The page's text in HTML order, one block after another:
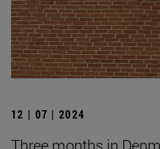
12 | 07 | 2024